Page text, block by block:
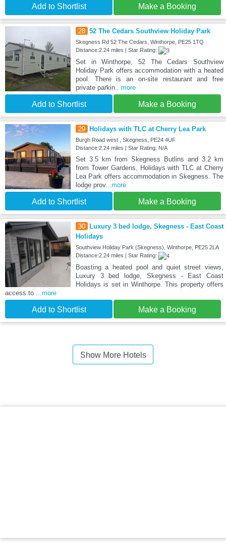
Add to Shortlist Make a Booking
28 52 The Cedars Southview Holiday Park
Skegness Rd 52 The Cedars, Winthorpe, PE25 1TQ
Distance:2.24 miles | Star Rating:
Set in Winthorpe, 52 The Cedars Southview
Holiday Park offers accommodation with a heated
pool. There is an on-site restaurant and free
private parkin...more
Add to Shortlist Make a Booking
29 Holidays with TLC at Cherry Lea Park
Burgh Road west , Skegness, PE24 4UF
Distance:2.24 miles | Star Rating: N/A
Set 3.5 km from Skegness Butlins and 3.2 km
from Tower Gardens, Holidays with TLC at Cherry
Lea Park offers accommodation in Skegness. The
lodge prov...more
Add to Shortlist Make a Booking
30
Luxury 3 bed lodge, Skegness - East Coast
Holidays
Southview Holiday Park (Skegness), Winthorpe, PE25 2LA
Distance:2.24 miles | Star Rating:
Boasting a heated pool and quiet street views,
Luxury 3 bed lodge, Skegness - East Coast
Holidays is set in Winthorpe. This property offers
access to ...more
Add to Shortlist Make a Booking
Show More Hotels